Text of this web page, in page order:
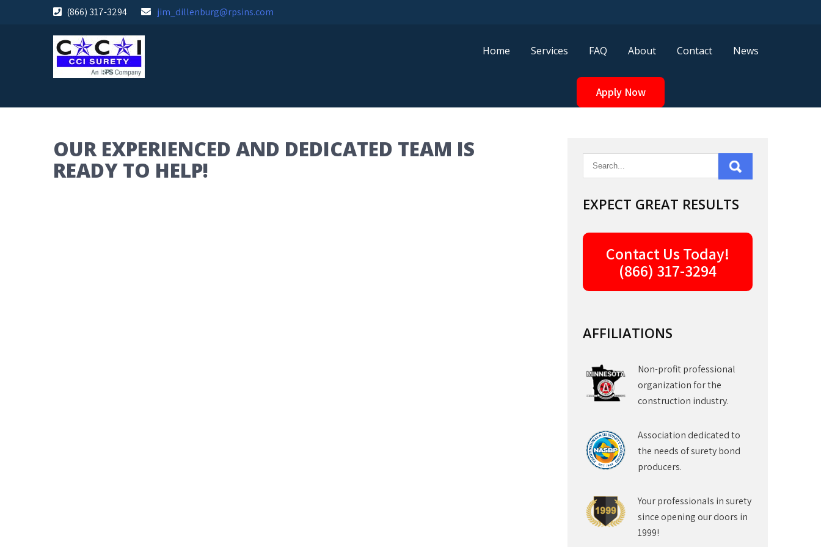
(866) 317-3294 jim_dillenburg@rpsins.com
Home Services FAQ About Contact News
Apply Now
OUR EXPERIENCED AND DEDICATED TEAM IS
READY TO HELP!
EXPECT GREAT RESULTS
Contact Us Today!
(866) 317-3294
AFFILIATIONS
Non-profit professional
organization for the
construction industry.
Association dedicated to
the needs of surety bond
producers.
Your professionals in surety
since opening our doors in
1999!